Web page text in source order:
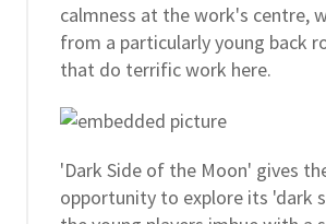
calmness at the work's centre,
from a particularly young back
that do terrific work here.
'Dark Side of the Moon' gives
opportunity to explore its 'dark